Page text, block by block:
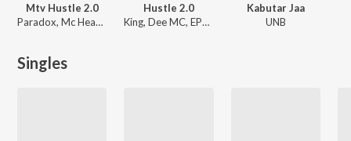
Mtv Hustle 2.0
Paradox, Mc Headshot, Wicked Sunny, MC Square, Gravity, UK Rapi Boy, KhanZaadi, Panther, GD 47, KhullarG, Srushti Tawade, Shlovij, UNB, Rhyme, Supermanikk, Spectra, QK, Nazz, Lxsh
Hustle 2.0
King, Dee MC, EPR Iyer
Kabutar Jaa
UNB
Singles